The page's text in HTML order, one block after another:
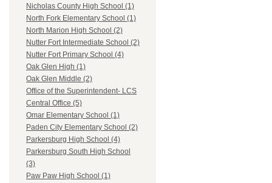
Nicholas County High School (1)
North Fork Elementary School (1)
North Marion High School (2)
Nutter Fort Intermediate School (2)
Nutter Fort Primary School (4)
Oak Glen High (1)
Oak Glen Middle (2)
Office of the Superintendent- LCS
Central Office (5)
Omar Elementary School (1)
Paden City Elementary School (2)
Parkersburg High School (4)
Parkersburg South High School
(3)
Paw Paw High School (1)